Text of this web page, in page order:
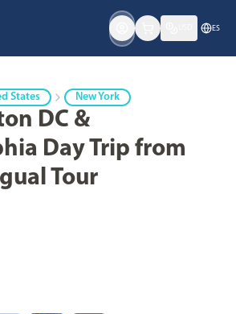
ES
States New York
DC &
Day Trip from
Tour